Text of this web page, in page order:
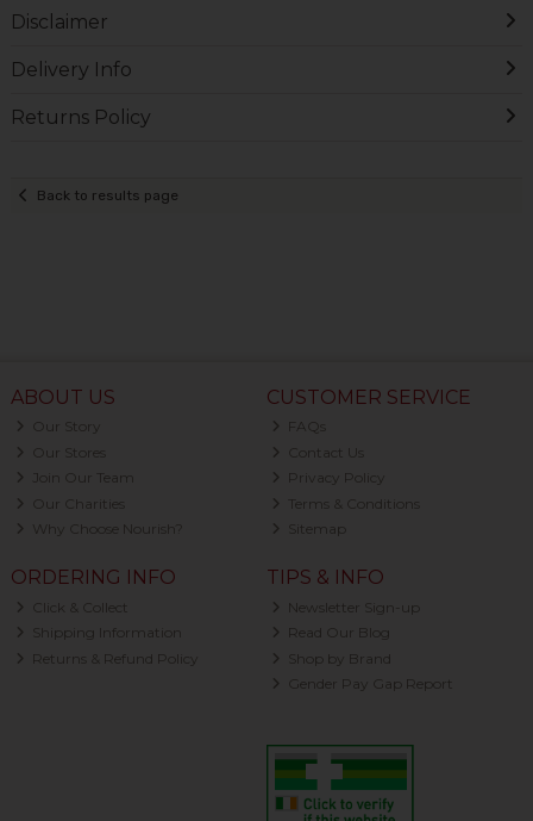
Disclaimer
Delivery Info
Returns Policy
Back to results page
ABOUT US
Our Story
Our Stores
Join Our Team
Our Charities
Why Choose Nourish?
CUSTOMER SERVICE
FAQs
Contact Us
Privacy Policy
Terms & Conditions
Sitemap
ORDERING INFO
Click & Collect
Shipping Information
Returns & Refund Policy
TIPS & INFO
Newsletter Sign-up
Read Our Blog
Shop by Brand
Gender Pay Gap Report